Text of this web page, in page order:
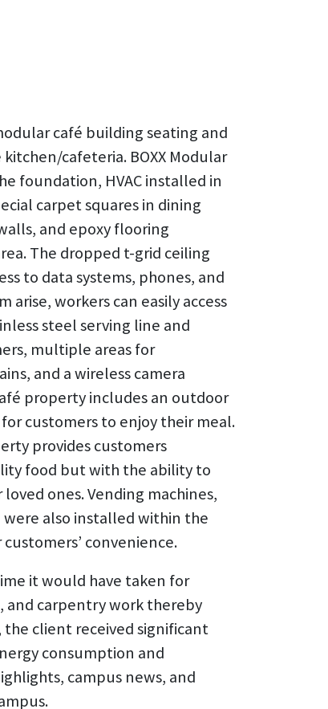
café building seating and
cafeteria. BOXX Modular
foundation, HVAC installed in
carpet squares in dining
and epoxy flooring
The dropped t-grid ceiling
to data systems, phones, and
arise, workers can easily access
steel serving line and
multiple areas for
and a wireless camera
property includes an outdoor
customers to enjoy their meal.
provides customers
food but with the ability to
ones. Vending machines,
were also installed within the
convenience.
it would have taken for
and carpentry work thereby
client received significant
consumption and
campus news, and